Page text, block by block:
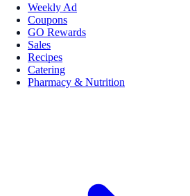
Weekly Ad
Coupons
GO Rewards
Sales
Recipes
Catering
Pharmacy & Nutrition